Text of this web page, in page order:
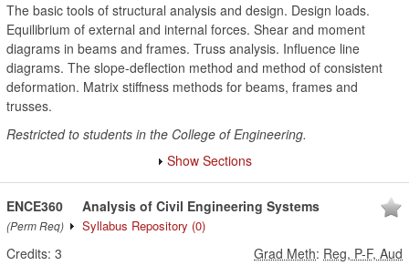
The basic tools of structural analysis and design. Design loads.
Equilibrium of external and internal forces. Shear and moment
diagrams in beams and frames. Truss analysis. Influence line
diagrams. The slope-deflection method and method of consistent
deformation. Matrix stiffness methods for beams, frames and
trusses.
Restricted to students in the College of Engineering.
Show Sections
ENCE360
(Perm Req)
Analysis of Civil Engineering Systems
Syllabus Repository (0)
Credits: 3 Grad Meth: Reg, P-F, Aud